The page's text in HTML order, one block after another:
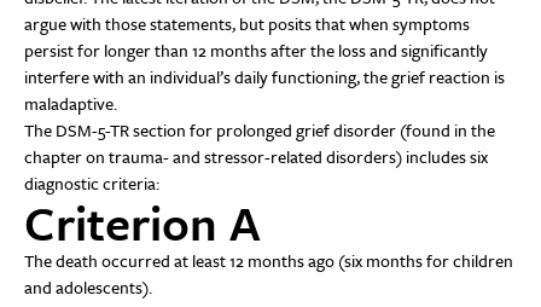
argue with those statements, but posits that when symptoms
persist for longer than 12 months after the loss and significantly
interfere with an individual’s daily functioning, the grief reaction is
maladaptive.
The DSM-5-TR section for prolonged grief disorder (found in the
chapter on trauma- and stressor-related disorders) includes six
diagnostic criteria:
Criterion A
The death occurred at least 12 months ago (six months for children
and adolescents).